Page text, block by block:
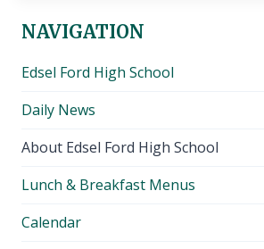
NAVIGATION
Edsel Ford High School
Daily News
About Edsel Ford High School
Lunch & Breakfast Menus
Calendar